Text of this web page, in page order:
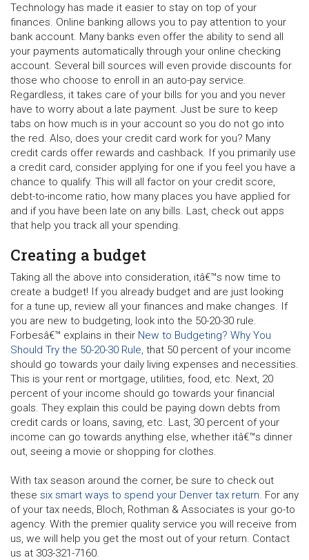
Technology has made it easier to stay on top of your
finances. Online banking allows you to pay attention to your
bank account. Many banks even offer the ability to send all
your payments automatically through your online checking
account. Several bill sources will even provide discounts for
those who choose to enroll in an auto-pay service.
Regardless, it takes care of your bills for you and you never
have to worry about a late payment. Just be sure to keep
tabs on how much is in your account so you do not go into
the red. Also, does your credit card work for you? Many
credit cards offer rewards and cashback. If you primarily use
a credit card, consider applying for one if you feel you have a
chance to qualify. This will all factor on your credit score,
debt-to-income ratio, how many places you have applied for
and if you have been late on any bills. Last, check out apps
that help you track all your spending.
Creating a budget
Taking all the above into consideration, itâ€™s now time to
create a budget! If you already budget and are just looking
for a tune up, review all your finances and make changes. If
you are new to budgeting, look into the 50-20-30 rule.
Forbesâ€™ explains in their New to Budgeting? Why You
Should Try the 50-20-30 Rule, that 50 percent of your income
should go towards your daily living expenses and necessities.
This is your rent or mortgage, utilities, food, etc. Next, 20
percent of your income should go towards your financial
goals. They explain this could be paying down debts from
credit cards or loans, saving, etc. Last, 30 percent of your
income can go towards anything else, whether itâ€™s dinner
out, seeing a movie or shopping for clothes.
With tax season around the corner, be sure to check out
these six smart ways to spend your Denver tax return . For any
of your tax needs, Bloch, Rothman & Associates is your go-to
agency. With the premier quality service you will receive from
us, we will help you get the most out of your return. Contact
us at 303-321-7160.